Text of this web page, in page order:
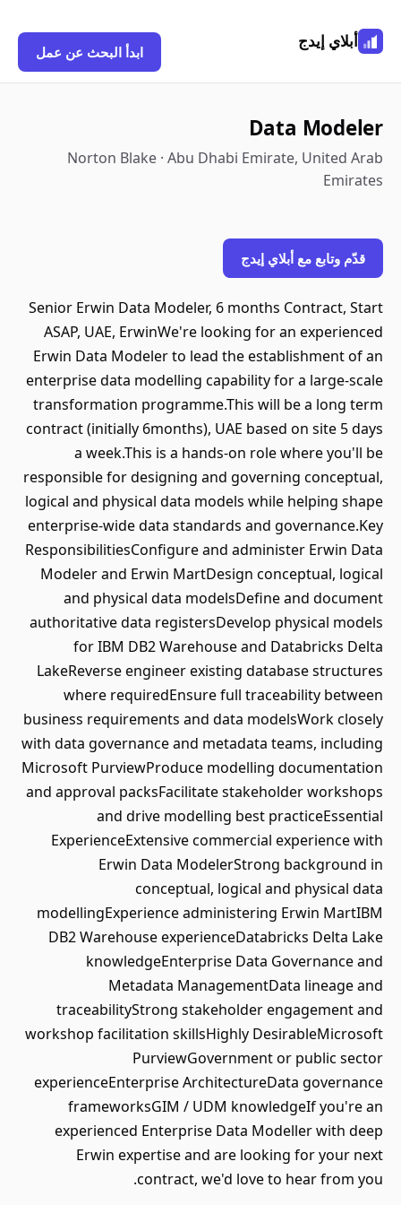
أبلاي إيدج
ابدأ البحث عن عمل
Data Modeler
Norton Blake · Abu Dhabi Emirate, United Arab
Emirates
قدّم وتابع مع أبلاي إيدج
Senior Erwin Data Modeler, 6 months Contract, Start
ASAP, UAE, ErwinWe're looking for an experienced
Erwin Data Modeler to lead the establishment of an
enterprise data modelling capability for a large-scale
transformation programme.This will be a long term
contract (initially 6months), UAE based on site 5 days
a week.This is a hands-on role where you'll be
responsible for designing and governing conceptual,
logical and physical data models while helping shape
enterprise-wide data standards and governance.Key
ResponsibilitiesConfigure and administer Erwin Data
Modeler and Erwin MartDesign conceptual, logical
and physical data modelsDefine and document
authoritative data registersDevelop physical models
for IBM DB2 Warehouse and Databricks Delta
LakeReverse engineer existing database structures
where requiredEnsure full traceability between
business requirements and data modelsWork closely
with data governance and metadata teams, including
Microsoft PurviewProduce modelling documentation
and approval packsFacilitate stakeholder workshops
and drive modelling best practiceEssential
ExperienceExtensive commercial experience with
Erwin Data ModelerStrong background in
conceptual, logical and physical data
modellingExperience administering Erwin MartIBM
DB2 Warehouse experienceDatabricks Delta Lake
knowledgeEnterprise Data Governance and
Metadata ManagementData lineage and
traceabilityStrong stakeholder engagement and
workshop facilitation skillsHighly DesirableMicrosoft
PurviewGovernment or public sector
experienceEnterprise ArchitectureData governance
frameworksGIM / UDM knowledgeIf you're an
experienced Enterprise Data Modeller with deep
Erwin expertise and are looking for your next
contract, we'd love to hear from you.